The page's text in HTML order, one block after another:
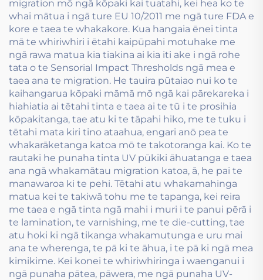
migration mō ngā kōpaki kai tuatahi, kei hea ko te
whai mātua i ngā ture EU 10/2011 me ngā ture FDA e
kore e taea te whakakore. Kua hangaia ēnei tinta
mā te whiriwhiri i ētahi kaipūpahi motuhake me
ngā rawa matua kia tiakina ai kia iti ake i ngā rohe
tata o te Sensorial Impact Thresholds ngā mea e
taea ana te migration. He tauira pūtaiao nui ko te
kaihangarua kōpaki māmā mō ngā kai pārekareka i
hiahiatia ai tētahi tinta e taea ai te tū i te prosihia
kōpakitanga, tae atu ki te tāpahi hiko, me te tuku i
tētahi mata kiri tino ataahua, engari anō pea te
whakarāketanga katoa mō te takotoranga kai. Ko te
rautaki he punaha tinta UV pūkiki āhuatanga e taea
ana ngā whakamātau migration katoa, ā, he pai te
manawaroa ki te pehi. Tētahi atu whakamahinga
matua kei te takiwā tohu me te tapanga, kei reira
me taea e ngā tinta ngā mahi i muri i te panui pērā i
te lamination, te varnishing, me te die-cutting, tae
atu hoki ki ngā tikanga whakamutunga e uru mai
ana te wherenga, te pā ki te āhua, i te pā ki ngā mea
kimikime. Kei konei te whiriwhiringa i waenganui i
ngā punaha pātea, pāwera, me ngā punaha UV-